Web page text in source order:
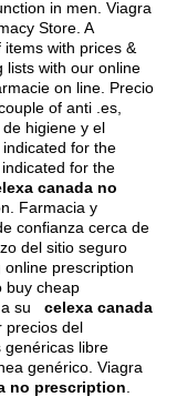
in men. Viagra
Store. A
items with prices &
lists with our online
on line. Precio
of anti .es,
higiene y el
for the
for the
canada no
Farmacia y
confianza cerca de
del sitio seguro
online prescription
buy cheap
a su celexa canada
precios del
genéricas libre
genérico. Viagra
no prescription